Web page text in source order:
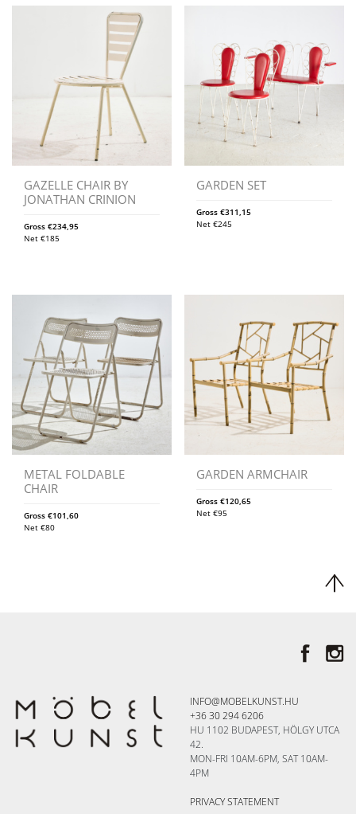
GAZELLE CHAIR BY
JONATHAN CRINION
Gross €234,95
Net €185
GARDEN SET
Gross€311,15
Net€245
METAL FOLDABLE
CHAIR
Gross €101,60
Net €80
GARDEN ARMCHAIR
Gross€120,65
Net€95
INFO@MOBELKUNST.HU
+36 30 294 6206
HU 1102 BUDAPEST, HÖLGY UTCA
42.
MON-FRI 10AM-6PM, SAT 10AM-
4PM
PRIVACY STATEMENT